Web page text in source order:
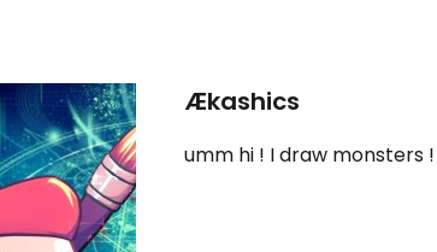
Ækashics
umm hi ! I draw monsters !